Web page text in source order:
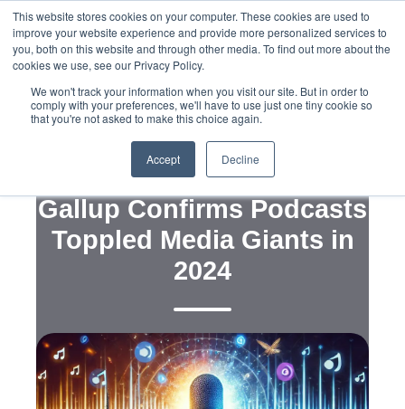
This website stores cookies on your computer. These cookies are used to
improve your website experience and provide more personalized services to
you, both on this website and through other media. To find out more about the
cookies we use, see our Privacy Policy.
We won't track your information when you visit our site. But in order to
comply with your preferences, we'll have to use just one tiny cookie so
that you're not asked to make this choice again.
Accept Decline
Media, Public and Voter Opinion Polling
Strategy, Political Campaigns
Breaking the News:
Gallup Confirms Podcasts
Toppled Media Giants in
2024